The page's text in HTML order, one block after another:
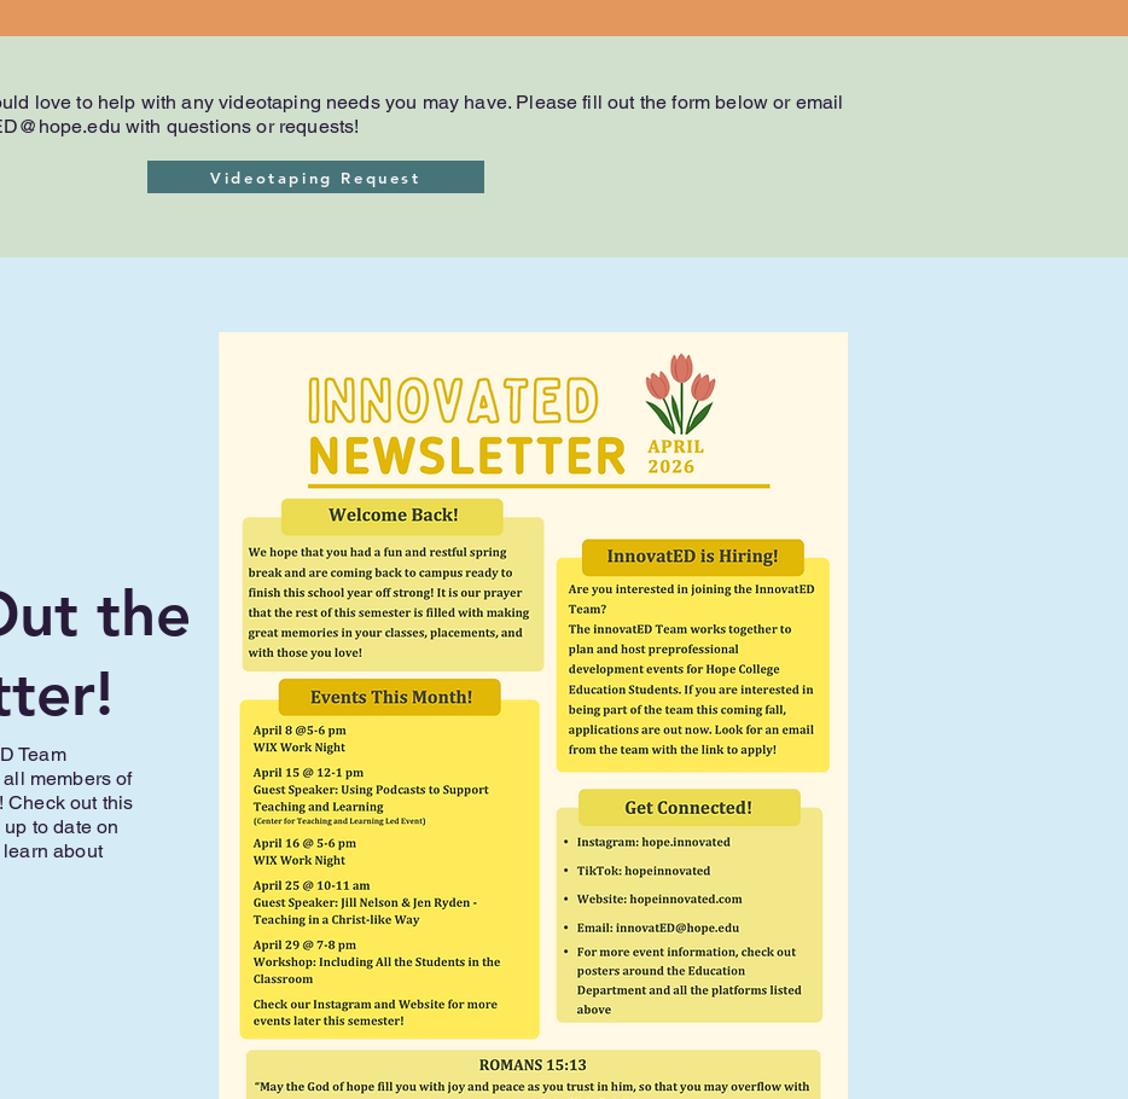
love to help with any videotaping needs you may have. Please fill out the form below or email
with questions or requests!
Videotaping Request
the
Team
members of
Check out this
to date on
about